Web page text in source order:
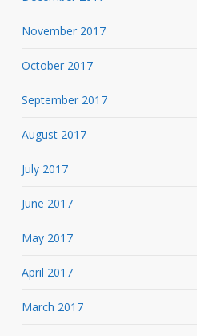
November 2017
October 2017
September 2017
August 2017
July 2017
June 2017
May 2017
April 2017
March 2017